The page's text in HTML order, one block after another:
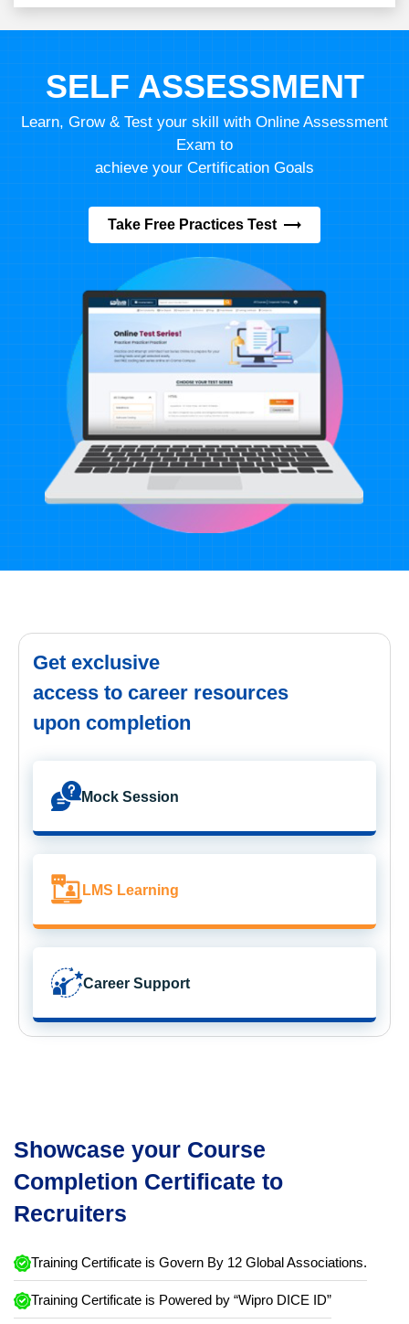
SELF ASSESSMENT
Learn, Grow & Test your skill with Online Assessment
Exam to
achieve your Certification Goals
Take Free Practices Test
Get exclusive
access to career resources
upon completion
Mock Session
LMS Learning
Career Support
Showcase your Course
Completion Certificate to
Recruiters
Training Certificate is Govern By 12 Global Associations.
Training Certificate is Powered by “Wipro DICE ID”